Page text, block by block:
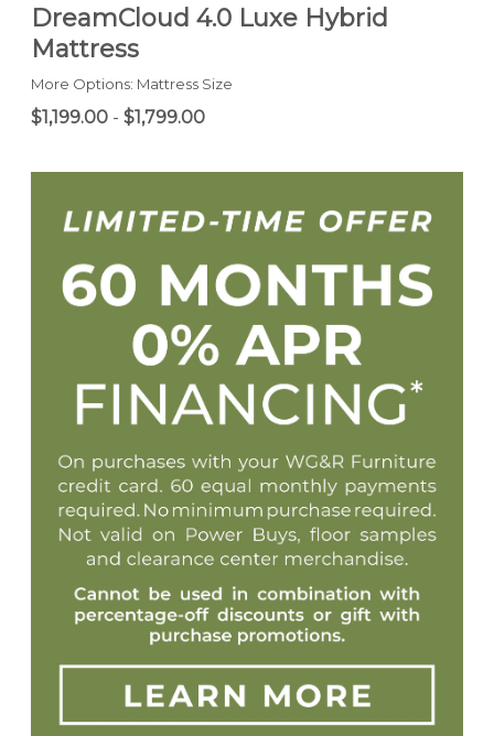
DreamCloud 4.0 Luxe Hybrid
Mattress
More Options: Mattress Size
$1,199.00 - $1,799.00